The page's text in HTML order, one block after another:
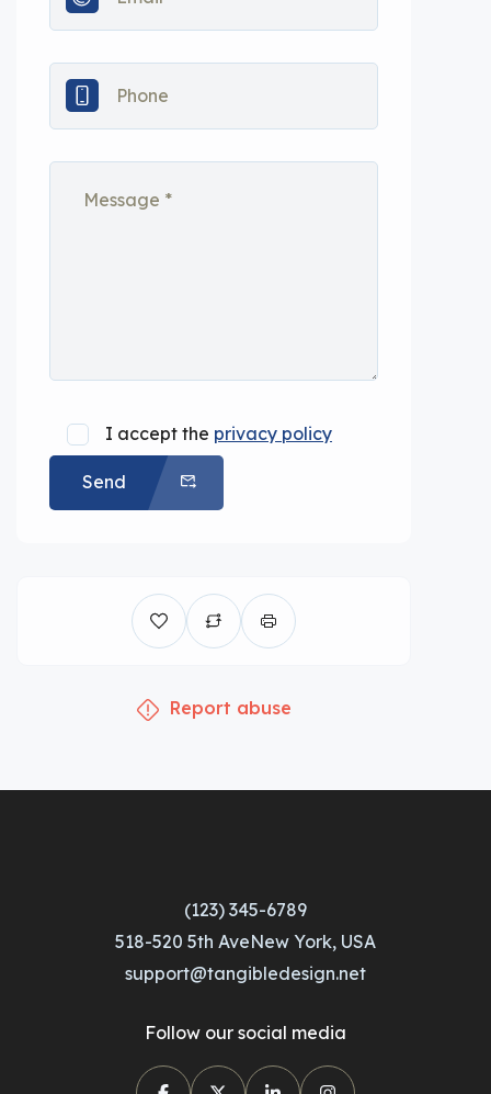
I accept the privacy policy
Send
Report abuse
(123) 345-6789
518-520 5th AveNew York, USA
support@tangibledesign.net
Follow our social media